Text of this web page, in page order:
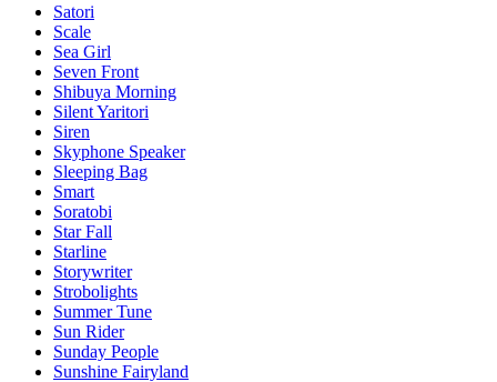
Satori
Scale
Sea Girl
Seven Front
Shibuya Morning
Silent Yaritori
Siren
Skyphone Speaker
Sleeping Bag
Smart
Soratobi
Star Fall
Starline
Storywriter
Strobolights
Summer Tune
Sun Rider
Sunday People
Sunshine Fairyland